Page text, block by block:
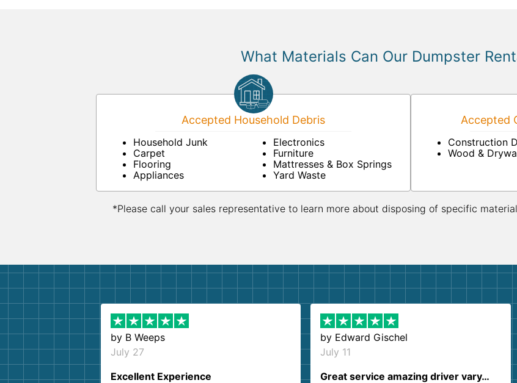
What Materials Can Our Dumpster
Accepted Household Debris
Household Junk
Carpet
Flooring
Appliances
Electronics
Furniture
Mattresses & Box Springs
Yard Waste
Accepted
Construction
Wood &
*Please call your sales representative to learn more about disposing of specific
by B Weeps
July 27
Excellent Experience
by Edward Gischel
July 11
Great service amazing driver vary…